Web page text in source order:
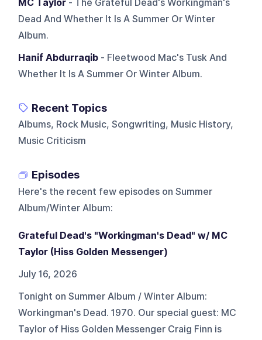
MC Taylor - The Grateful Dead's Workingman's
Dead And Whether It Is A Summer Or Winter
Album.
Hanif Abdurraqib - Fleetwood Mac's Tusk And
Whether It Is A Summer Or Winter Album.
Recent Topics
Albums, Rock Music, Songwriting, Music History,
Music Criticism
Episodes
Here's the recent few episodes on Summer
Album/Winter Album:
Grateful Dead's "Workingman's Dead" w/ MC
Taylor (Hiss Golden Messenger)
July 16, 2026
Tonight on Summer Album / Winter Album:
Workingman's Dead. 1970. Our special guest: MC
Taylor of Hiss Golden Messenger Craig Finn is